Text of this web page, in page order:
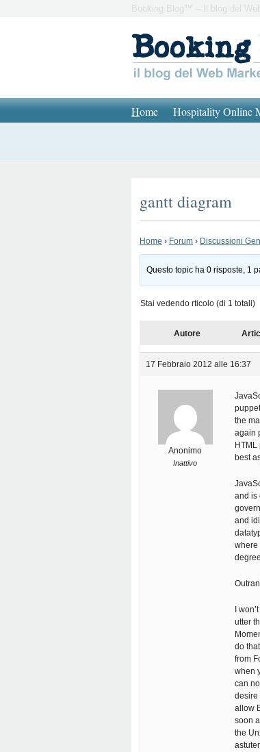
Booking Blog™ – Il blog del
Home Hospitality Online
gantt diagram
Home › Forum › Discussioni
Questo topic ha 0 risposte, 1
Stai vedendo rticolo (di 1 totali)
Autore
17 Febbraio 2012 alle 16:37
Anonimo
Inattivo
the
again
best
and is
and
where
I
utter
do
from
when
can
desire
allow
soon
the